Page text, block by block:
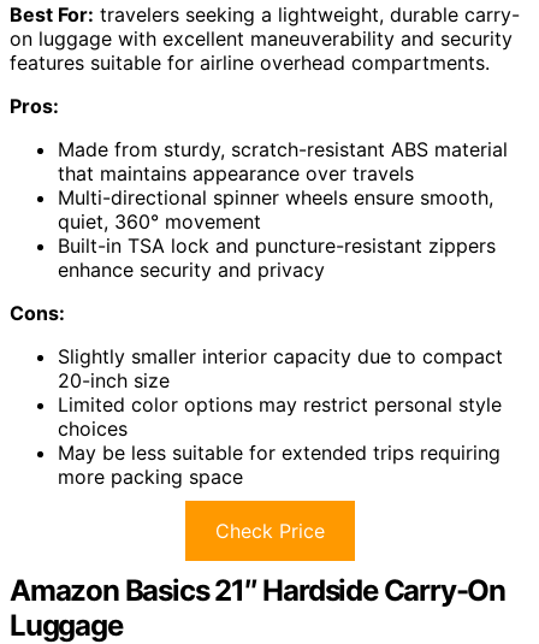
Best For: travelers seeking a lightweight, durable carry-
on luggage with excellent maneuverability and security
features suitable for airline overhead compartments.
Pros:
Made from sturdy, scratch-resistant ABS material
that maintains appearance over travels
Multi-directional spinner wheels ensure smooth,
quiet, 360° movement
Built-in TSA lock and puncture-resistant zippers
enhance security and privacy
Cons:
Slightly smaller interior capacity due to compact
20-inch size
Limited color options may restrict personal style
choices
May be less suitable for extended trips requiring
more packing space
Check Price
Amazon Basics 21″ Hardside Carry-On
Luggage